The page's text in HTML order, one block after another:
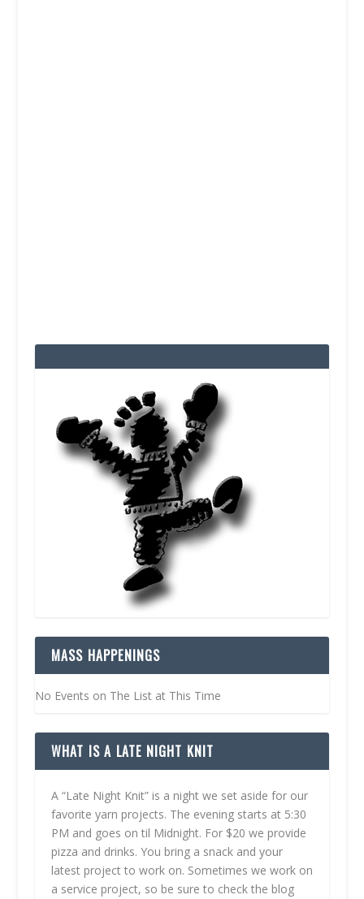
MASS HAPPENINGS
No Events on The List at This Time
WHAT IS A LATE NIGHT KNIT
A “Late Night Knit” is a night we set aside for our
favorite yarn projects. The evening starts at 5:30
PM and goes on til Midnight. For $20 we provide
pizza and drinks. You bring a snack and your
latest project to work on. Sometimes we work on
a service project, so be sure to check the blog